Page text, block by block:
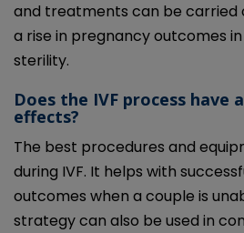
and treatments can be carried
a rise in pregnancy outcomes
sterility.
Does the IVF process have
effects?
The best procedures and
during IVF. It helps with
outcomes when a couple is
strategy can also be used in